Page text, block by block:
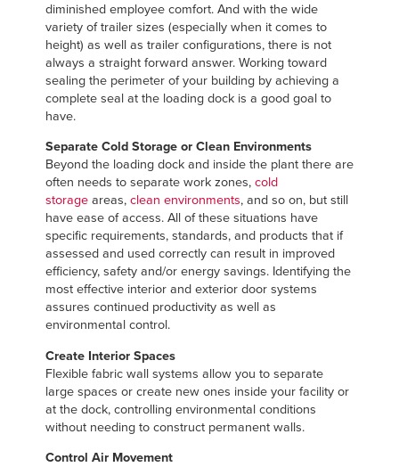
MIDDLE EAST/AFRICA
English
diminished employee comfort. And with the wide
variety of trailer sizes (especially when it comes to
height) as well as trailer configurations, there is not
always a straight forward answer. Working toward
sealing the perimeter of your building by achieving a
complete seal at the loading dock is a good goal to
have.
Separate Cold Storage or Clean Environments
Beyond the loading dock and inside the plant there are
often needs to separate work zones, cold
storageareas, clean environments, and so on, but still
have ease of access. All of these situations have
specific requirements, standards, and products that if
assessed and used correctly can result in improved
efficiency, safety and/or energy savings. Identifying the
most effective interior and exterior door systems
assures continued productivity as well as
environmental control.
Create Interior Spaces
Flexible fabric wall systems allow you to separate
large spaces or create new ones inside your facility or
at the dock, controlling environmental conditions
without needing to construct permanent walls.
Control Air Movement